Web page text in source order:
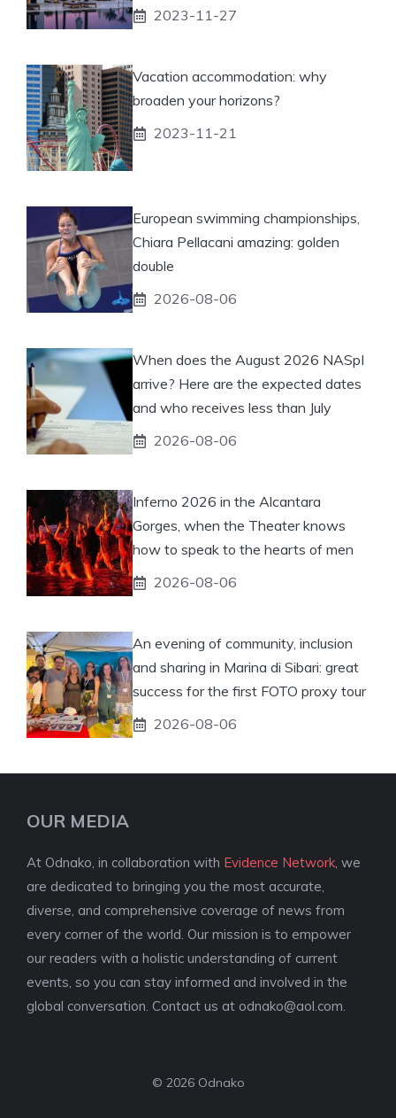
2023-11-27
Vacation accommodation: why
broaden your horizons?
2023-11-21
European swimming championships,
Chiara Pellacani amazing: golden
double
2026-08-06
When does the August 2026 NASpI
arrive? Here are the expected dates
and who receives less than July
2026-08-06
Inferno 2026 in the Alcantara
Gorges, when the Theater knows
how to speak to the hearts of men
2026-08-06
An evening of community, inclusion
and sharing in Marina di Sibari: great
success for the first FOTO proxy tour
2026-08-06
OUR MEDIA
At Odnako, in collaboration with Evidence Network, we
are dedicated to bringing you the most accurate,
diverse, and comprehensive coverage of news from
every corner of the world. Our mission is to empower
our readers with a holistic understanding of current
events, so you can stay informed and involved in the
global conversation. Contact us at odnako@aol.com.
© 2026 Odnako